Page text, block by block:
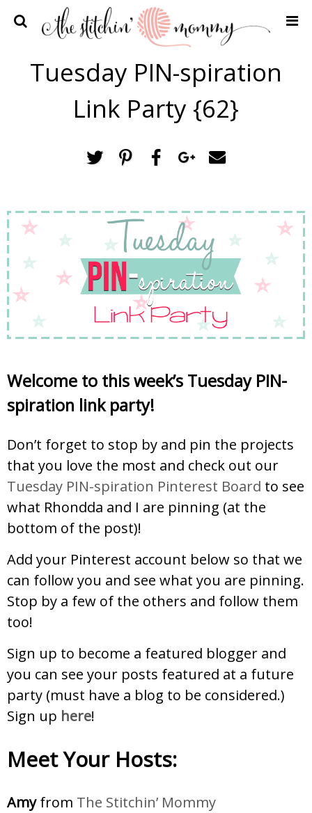
Home
Crochet Patterns
Recipes
Contact Me
Tuesday PIN-spiration
Link Party {62}
Welcome to this week’s Tuesday PIN-
spiration link party!
Don’t forget to stop by and pin the projects
that you love the most and check out our
Tuesday PIN-spiration Pinterest Board to see
what Rhondda and I are pinning (at the
bottom of the post)!
Add your Pinterest account below so that we
can follow you and see what you are pinning.
Stop by a few of the others and follow them
too!
Sign up to become a featured blogger and
you can see your posts featured at a future
party (must have a blog to be considered.)
Sign up here!
Meet Your Hosts:
Amyfrom The Stitchin’ Mommy